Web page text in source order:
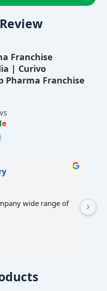
lt
e
Franchise
| Curivo
Pharma Franchise
le
wide range of